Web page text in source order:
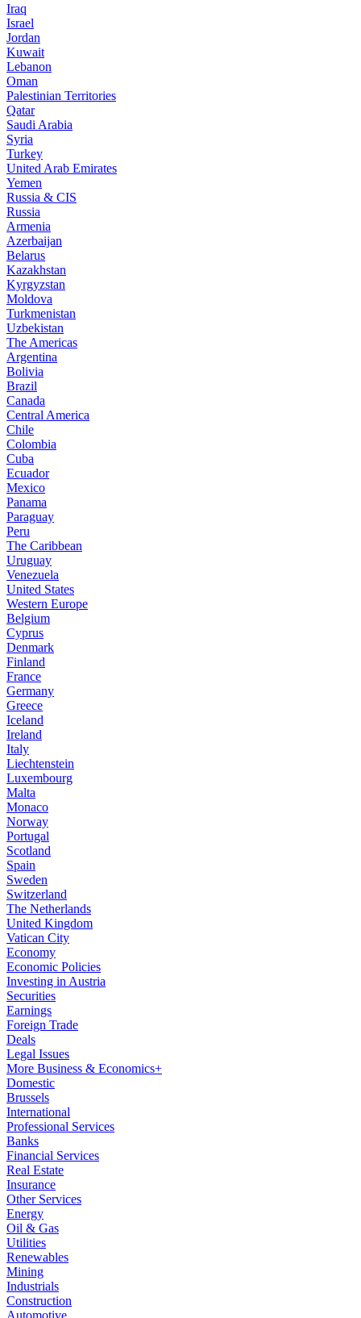
Iraq
Israel
Jordan
Kuwait
Lebanon
Oman
Palestinian Territories
Qatar
Saudi Arabia
Syria
Turkey
United Arab Emirates
Yemen
Russia & CIS
Russia
Armenia
Azerbaijan
Belarus
Kazakhstan
Kyrgyzstan
Moldova
Turkmenistan
Uzbekistan
The Americas
Argentina
Bolivia
Brazil
Canada
Central America
Chile
Colombia
Cuba
Ecuador
Mexico
Panama
Paraguay
Peru
The Caribbean
Uruguay
Venezuela
United States
Western Europe
Belgium
Cyprus
Denmark
Finland
France
Germany
Greece
Iceland
Ireland
Italy
Liechtenstein
Luxembourg
Malta
Monaco
Norway
Portugal
Scotland
Spain
Sweden
Switzerland
The Netherlands
United Kingdom
Vatican City
Economy
Economic Policies
Investing in Austria
Securities
Earnings
Foreign Trade
Deals
Legal Issues
More Business & Economics+
Domestic
Brussels
International
Professional Services
Banks
Financial Services
Real Estate
Insurance
Other Services
Energy
Oil & Gas
Utilities
Renewables
Mining
Industrials
Construction
Automotive